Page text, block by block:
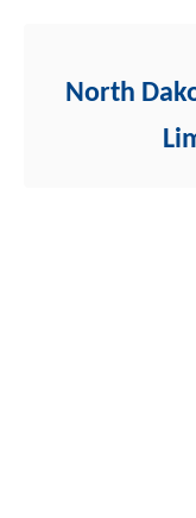
North